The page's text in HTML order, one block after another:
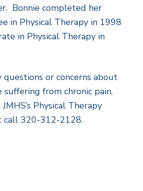
Bonnie completed her
in Physical Therapy in 1998
in Physical Therapy in
questions or concerns about
suffering from chronic pain,
Physical Therapy
call 320-312-2128.